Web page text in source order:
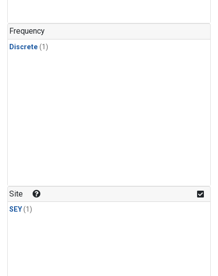
Frequency
Discrete (1)
Site
SEY(1)